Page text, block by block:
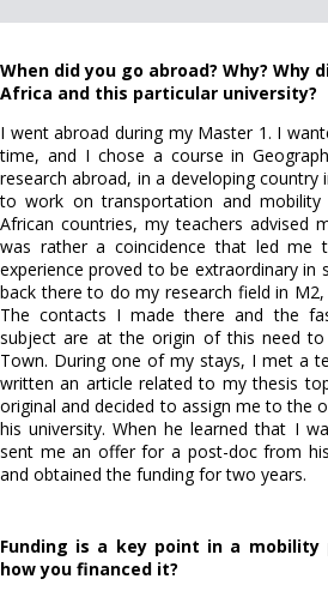
When did you go abroad? Why? Why
Africa and this particular university?
I went abroad during my Master 1. I
time, and I chose a course in
research abroad, in a developing country
to work on transportation and mobility
African countries, my teachers advised
was rather a coincidence that led
experience proved to be extraordinary in
back there to do my research field in
The contacts I made there and the
subject are at the origin of this need
Town. During one of my stays, I met a
written an article related to my thesis
original and decided to assign me to the
his university. When he learned that I
sent me an offer for a post-doc from
and obtained the funding for two years.
Funding is a key point in a mobility
how you financed it?